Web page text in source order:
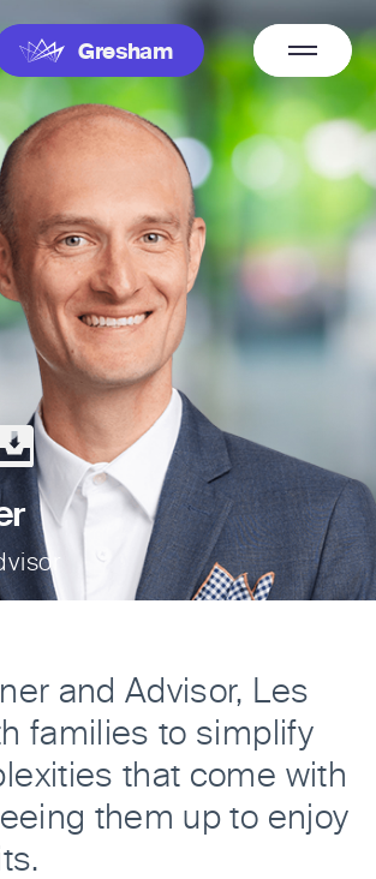
Gresham
Overflow
Menu
and Advisor, Les
families to simplify
that come with
them up to enjoy